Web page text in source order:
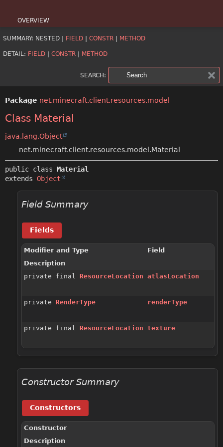
OVERVIEW
PACKAGE
TREE
INDEX
HELP
SUMMARY: NESTED | FIELD | CONSTR | METHOD
DETAIL: FIELD | CONSTR | METHOD
SEARCH:
Package net.minecraft.client.resources.model
Class Material
java.lang.Object
net.minecraft.client.resources.model.Material
public class Material
extends Object
Field Summary
Fields
Modifier and Type
Field
Description
private final ResourceLocation atlasLocation
private RenderType renderType
private final ResourceLocation texture
Constructor Summary
Constructors
Constructor
Description